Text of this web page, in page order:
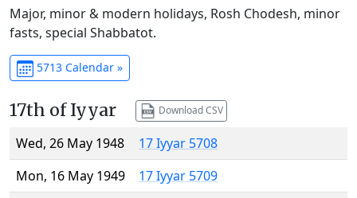
Major, minor & modern holidays, Rosh Chodesh, minor
fasts, special Shabbatot.
5713 Calendar »
17th of Iyyar Download CSV
Wed, 26 May 1948
17 Iyyar 5708
Mon, 16 May 1949
17 Iyyar 5709